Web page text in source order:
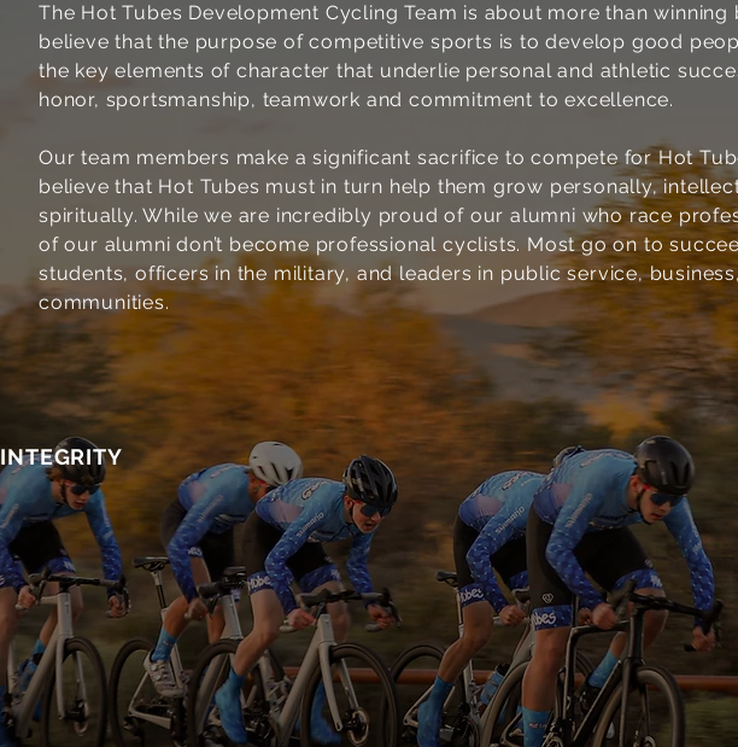
The Hot Tubes Development Cycling Team is about more than winning
believe that the purpose of competitive sports is to develop good
the key elements of character that underlie personal and athletic
honor, sportsmanship, teamwork and commitment to excellence.
Our team members make a significant sacrifice to compete for Hot
believe that Hot Tubes must in turn help them grow personally,
spiritually. While we are incredibly proud of our alumni who race
of our alumni don’t become professional cyclists. Most go on to
students, officers in the military, and leaders in public service,
communities.
1
INTEGRITY 2
EXCELLENCE
4
DEDICATION 5
TRUST